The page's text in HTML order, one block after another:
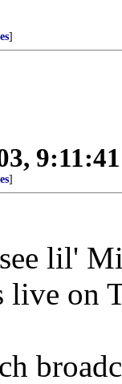
]
]
lil'
live on